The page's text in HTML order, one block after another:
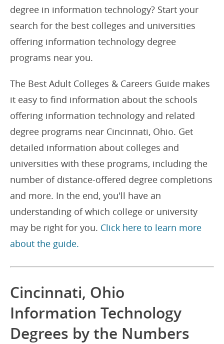
degree in information technology? Start your
search for the best colleges and universities
offering information technology degree
programs near you.
The Best Adult Colleges & Careers Guide makes
it easy to find information about the schools
offering information technology and related
degree programs near Cincinnati, Ohio. Get
detailed information about colleges and
universities with these programs, including the
number of distance-offered degree completions
and more. In the end, you'll have an
understanding of which college or university
may be right for you. Click here to learn more
about the guide.
Cincinnati, Ohio
Information Technology
Degrees by the Numbers